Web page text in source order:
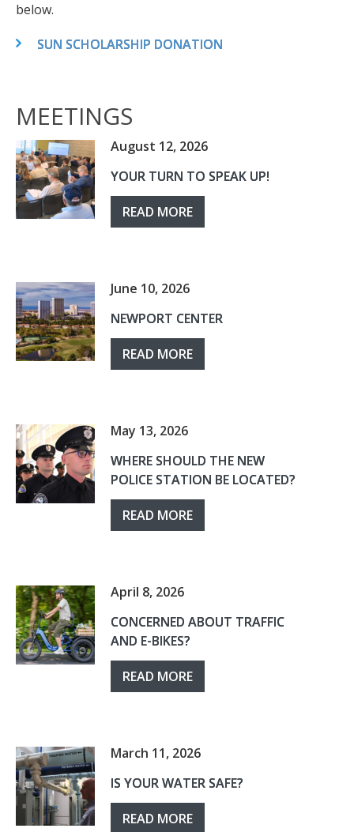
below.
SUN SCHOLARSHIP DONATION
MEETINGS
August 12, 2026
YOUR TURN TO SPEAK UP!
READ MORE
June 10, 2026
NEWPORT CENTER
READ MORE
May 13, 2026
WHERE SHOULD THE NEW
POLICE STATION BE LOCATED?
READ MORE
April 8, 2026
CONCERNED ABOUT TRAFFIC
AND E-BIKES?
READ MORE
March 11, 2026
IS YOUR WATER SAFE?
READ MORE